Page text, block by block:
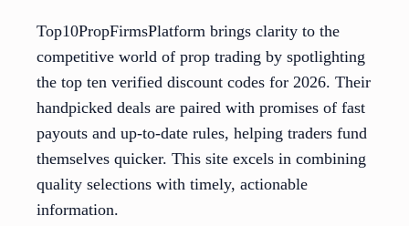
Top10PropFirmsPlatform brings clarity to the
competitive world of prop trading by spotlighting
the top ten verified discount codes for 2026. Their
handpicked deals are paired with promises of fast
payouts and up-to-date rules, helping traders fund
themselves quicker. This site excels in combining
quality selections with timely, actionable
information.